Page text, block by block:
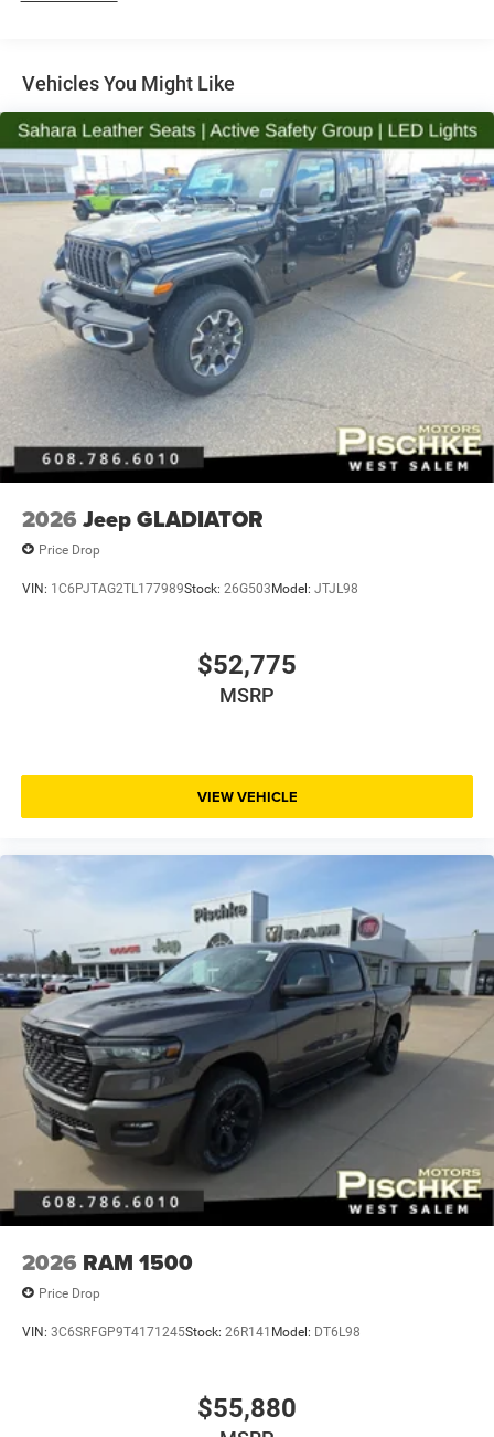
Vehicles You Might Like
2026 Jeep GLADIATOR
Price Drop
VIN: 1C6PJTAG2TL177989Stock: 26G503Model: JTJL98
$52,775
MSRP
VIEW VEHICLE
2026 RAM 1500
Price Drop
VIN: 3C6SRFGP9T4171245Stock: 26R141 Model: DT6L98
$55,880